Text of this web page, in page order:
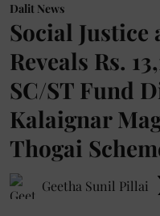
Dalit News
Social Justice
Reveals Rs.
SC/ST Fund
Kalaignar
Thogai
Geetha Sunil Pillai